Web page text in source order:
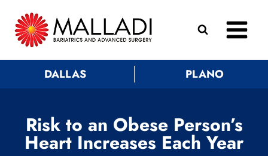
content
DALLAS PLANO
Risk to an Obese Person’s
Heart Increases Each Year